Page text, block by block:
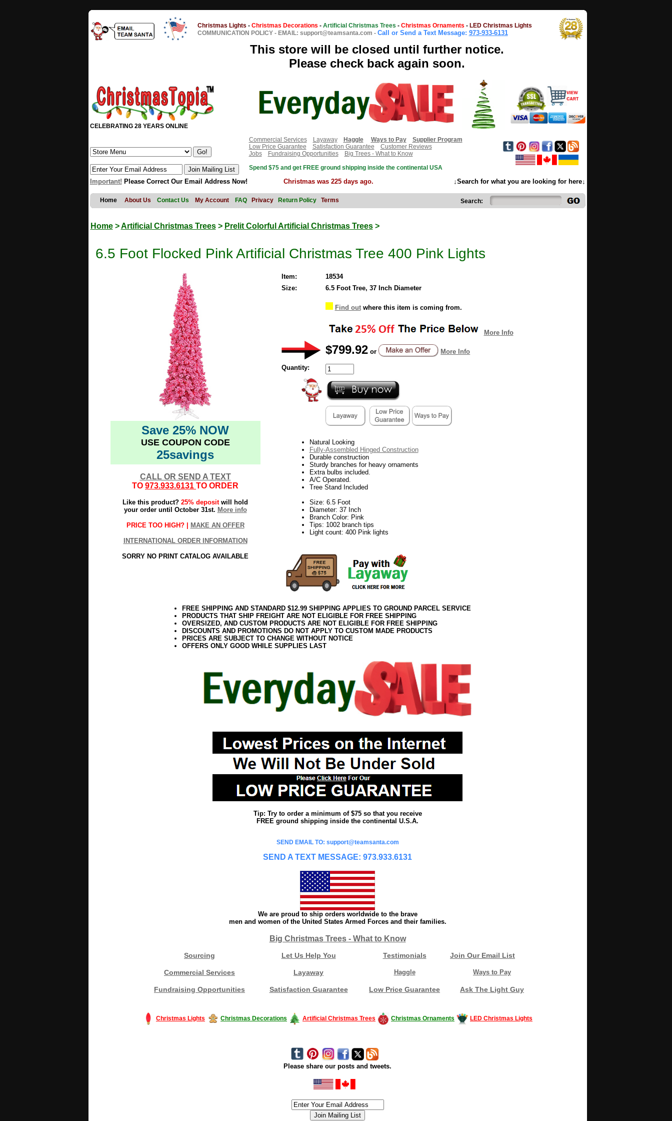
Christmas Lights - Christmas Decorations - Artificial Christmas Trees - Christmas Ornaments - LED Christmas Lights
COMMUNICATION POLICY - EMAIL: support@teamsanta.com - Call or Send a Text Message: 973-933-6131
This store will be closed until further notice.
Please check back again soon.
CELEBRATING 28 YEARS ONLINE
Commercial Services
Layaway Haggle Ways to Pay
Supplier Program
Low Price Guarantee
Satisfaction Guarantee
Customer Reviews
Jobs
Fundraising Opportunities
Big Trees - What to Know
Spend $75 and get FREE ground shipping inside the continental USA
Important! Please Correct Our Email Address Now! Christmas was 225 days ago. ↓Search for what you are looking for here↓
Home About Us Contact Us My Account FAQ Privacy Return Policy Terms Search:
Home>Artificial Christmas Trees> Prelit Colorful Artificial Christmas Trees>
6.5 Foot Flocked Pink Artificial Christmas Tree 400 Pink Lights
Save 25% NOW
USE COUPON CODE
25savings
CALL OR SEND A TEXT
TO 973.933.6131 TO ORDER
Like this product? 25% depositwill hold
your order until October 31st. More info
PRICE TOO HIGH? | MAKE AN OFFER
INTERNATIONAL ORDER INFORMATION
SORRY NO PRINT CATALOG AVAILABLE
Item:
18534
Size:
6.5 Foot Tree, 37 Inch Diameter
Find outwhere this item is coming from.
More Info
$799.92 or More Info
Quantity:
Natural Looking
Fully-Assembled Hinged Construction
Durable construction
Sturdy branches for heavy ornaments
Extra bulbs included.
A/C Operated.
Tree Stand Included
Size: 6.5 Foot
Diameter: 37 Inch
Branch Color: Pink
Tips: 1002 branch tips
Light count: 400 Pink lights
FREE SHIPPING AND STANDARD $12.99 SHIPPING APPLIES TO GROUND PARCEL SERVICE
PRODUCTS THAT SHIP FREIGHT ARE NOT ELIGIBLE FOR FREE SHIPPING
OVERSIZED, AND CUSTOM PRODUCTS ARE NOT ELIGIBLE FOR FREE SHIPPING
DISCOUNTS AND PROMOTIONS DO NOT APPLY TO CUSTOM MADE PRODUCTS
PRICES ARE SUBJECT TO CHANGE WITHOUT NOTICE
OFFERS ONLY GOOD WHILE SUPPLIES LAST
Tip: Try to order a minimum of $75 so that you receive
FREE ground shipping inside the continental U.S.A.
SEND EMAIL TO: support@teamsanta.com
SEND A TEXT MESSAGE: 973.933.6131
We are proud to ship orders worldwide to the brave
men and women of the United States Armed Forces and their families.
Big Christmas Trees - What to Know
Sourcing Let Us Help You Testimonials Join Our Email List
Commercial Services Layaway Haggle Ways to Pay
Fundraising Opportunities Satisfaction Guarantee Low Price Guarantee Ask The Light Guy
Christmas Lights Christmas Decorations Artificial Christmas Trees Christmas Ornaments LED Christmas Lights
Please share our posts and tweets.